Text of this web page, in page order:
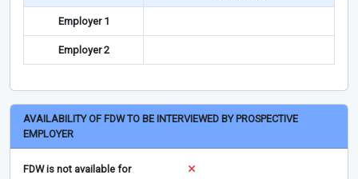
Employer 1
Employer 2
AVAILABILITY OF FDW TO BE INTERVIEWED BY PROSPECTIVE
EMPLOYER
FDW is not available for